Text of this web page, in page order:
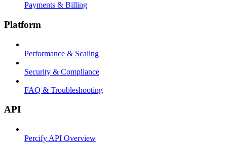
Payments & Billing
Platform
Performance & Scaling
Security & Compliance
FAQ & Troubleshooting
API
Percify API Overview